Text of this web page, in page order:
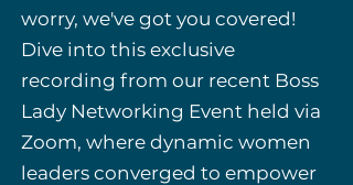
worry, we've got you covered!
Dive into this exclusive
recording from our recent Boss
Lady Networking Event held via
Zoom, where dynamic women
leaders converged to empower